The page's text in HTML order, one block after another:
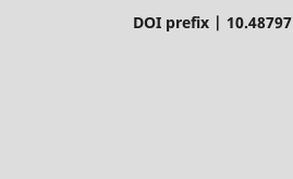
DOI prefix | 10.48797